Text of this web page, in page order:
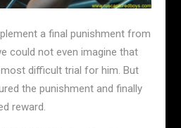
a final punishment from
could not even imagine that
difficult trial for him. But
the punishment and finally
reward.